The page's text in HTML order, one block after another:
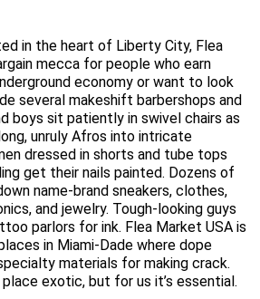
in the heart of Liberty City, Flea
mecca for people who earn
economy or want to look
several makeshift barbershops and
boys sit patiently in swivel chairs as
unruly Afros into intricate
dressed in shorts and tube tops
get their nails painted. Dozens of
name-brand sneakers, clothes,
and jewelry. Tough-looking guys
parlors for ink. Flea Market USA is
in Miami-Dade where dope
materials for making crack.
exotic, but for us it’s essential.